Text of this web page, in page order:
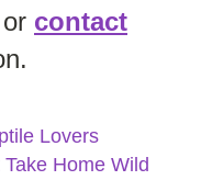
or contact
Lovers
Home Wild